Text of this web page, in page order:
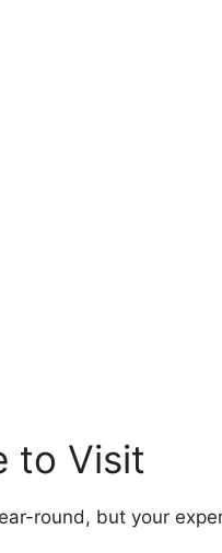
to Visit
round, but your